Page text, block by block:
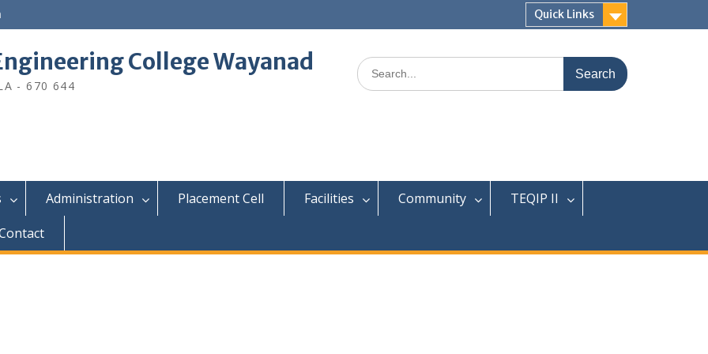
Quick Links
College Wayanad
- 670 644
Search
for:
Administration Placement Cell Facilities Community
TEQIP II